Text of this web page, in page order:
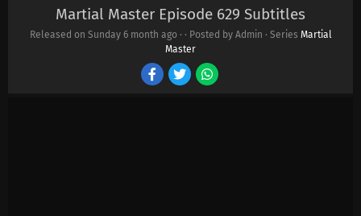
Martial Master Episode 629 Subtitles
Released on Sunday 6 month ago· · Posted by Admin · Series Martial
Master